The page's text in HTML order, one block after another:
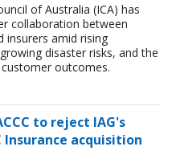
of Australia (ICA) has
collaboration between
insurers amid rising
disaster risks, and the
outcomes.
to reject IAG's
Insurance acquisition